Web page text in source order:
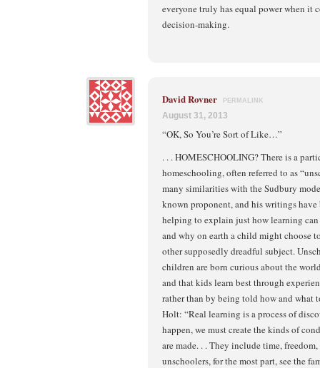
everyone truly has equal power when it
decision-making.
David Rovner PERMALINK
August 31, 2013
“OK, So You’re Sort of Like…”
. . . HOMESCHOOLING? There is a
homeschooling, often referred to as
many similarities with the Sudbury
known proponent, and his writings
helping to explain just how learning
and why on earth a child might choose
other supposedly dreadful subject.
children are born curious about the
and that kids learn best through
rather than by being told how and what
Holt: “Real learning is a process of
happen, we must create the kinds of
are made. . . They include time,
unschoolers, for the most part, see the